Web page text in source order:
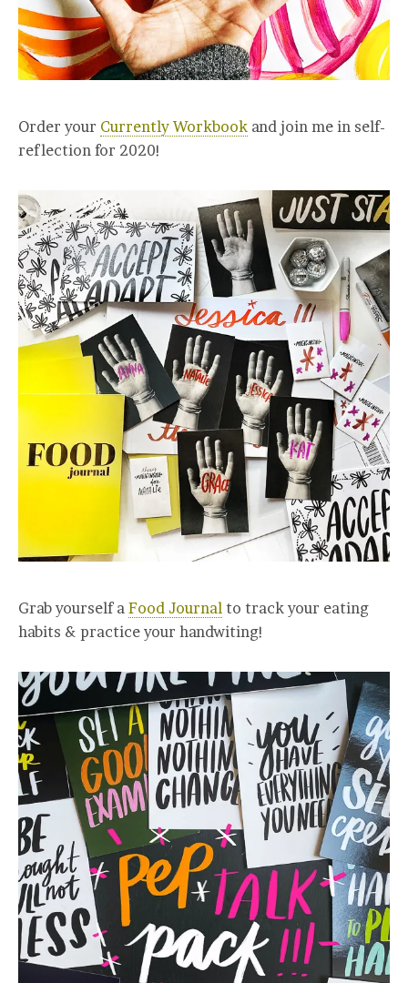
Order your Currently Workbook and join me in self-
reflection for 2020!
Grab yourself a Food Journal to track your eating
habits & practice your handwiting!